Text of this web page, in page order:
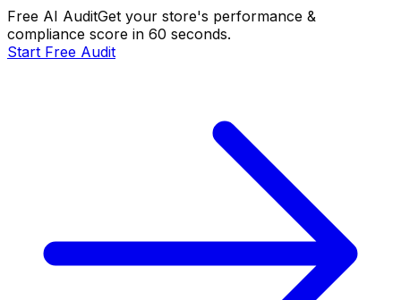
Free AI AuditGet your store's performance &
compliance score in 60 seconds.
Start Free Audit